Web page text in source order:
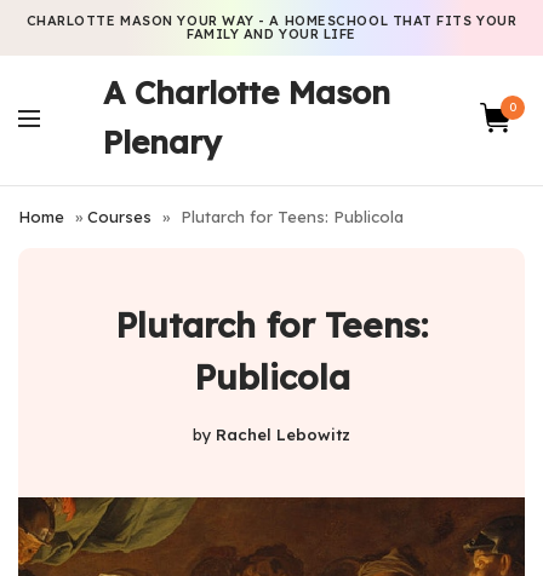
CHARLOTTE MASON YOUR WAY - A HOMESCHOOL THAT FITS YOUR
FAMILY AND YOUR LIFE
A Charlotte Mason
Plenary
0
Home »Courses » Plutarch for Teens: Publicola
Plutarch for Teens:
Publicola
by Rachel Lebowitz